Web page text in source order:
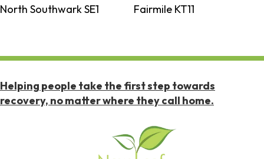
North Southwark SE1
Fairmile KT11
Helping people take the first step towards
recovery, no matter where they call home.